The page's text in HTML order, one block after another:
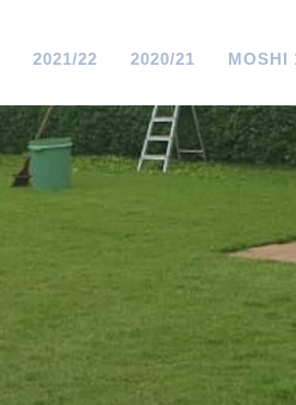
2021/22 2020/21 MOSHI